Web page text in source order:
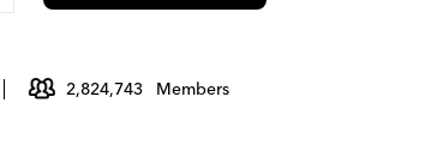
2,824,743 Members